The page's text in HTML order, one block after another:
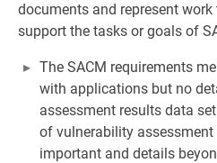
documents and represent
support the tasks or goals of
The SACM requirements
with applications but no
assessment results data
of vulnerability assessment
important and details